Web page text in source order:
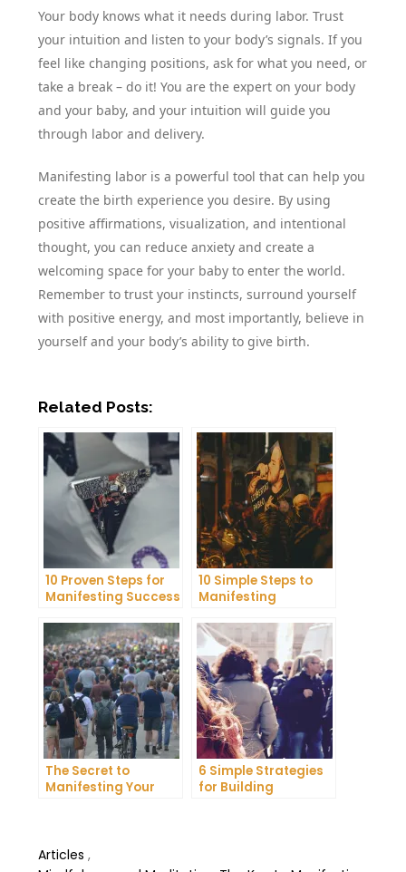
Your body knows what it needs during labor. Trust
your intuition and listen to your body’s signals. If you
feel like changing positions, ask for what you need, or
take a break – do it! You are the expert on your body
and your baby, and your intuition will guide you
through labor and delivery.
Manifesting labor is a powerful tool that can help you
create the birth experience you desire. By using
positive affirmations, visualization, and intentional
thought, you can reduce anxiety and create a
welcoming space for your baby to enter the world.
Remember to trust your instincts, surround yourself
with positive energy, and most importantly, believe in
yourself and your body’s ability to give birth.
Related Posts:
10 Proven Steps for
Manifesting Success
10 Simple Steps to
Manifesting
Life
The Secret to
Manifesting Your
6 Simple Strategies
for Building
Articles ,